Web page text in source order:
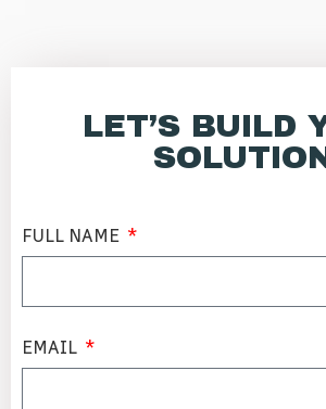
LET’S BUILD
FULL NAME
EMAIL